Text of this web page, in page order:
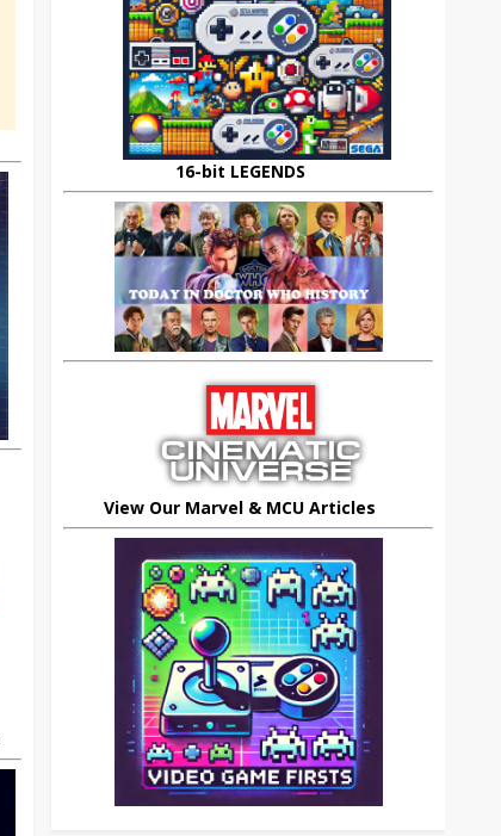
16-bit LEGENDS
View Our Marvel & MCU Articles